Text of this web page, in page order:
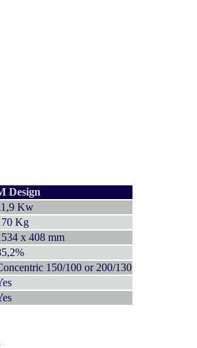
Design
Kw
Kg
x 408 mm
150/100 or 200/130